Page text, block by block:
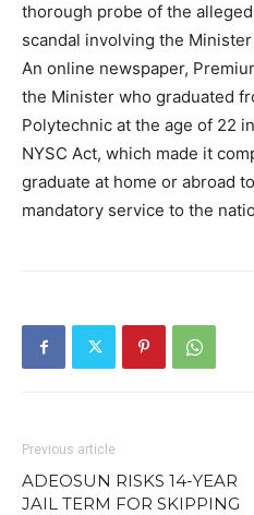
thorough probe of the
scandal involving the
An online newspaper,
the Minister who graduated
Polytechnic at the age of 22
NYSC Act, which made it
graduate at home or abroad
mandatory service to the
Previous article
ADEOSUN RISKS 14-YEAR
JAIL TERM FOR SKIPPING